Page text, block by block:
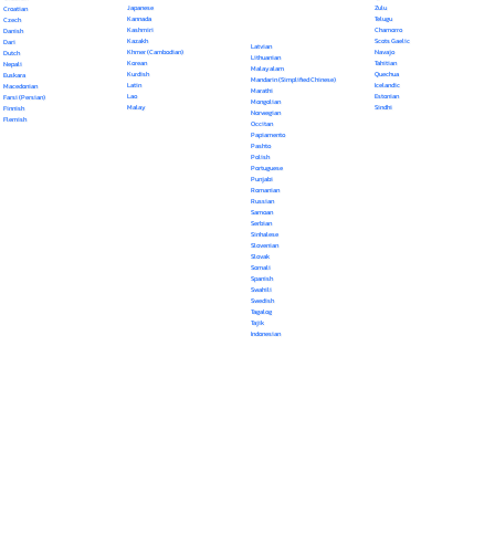
Croatian
Czech
Danish
Dari
Dutch
Nepali
Euskara
Macedonian
Farsi (Persian)
Finnish
Flemish
Japanese
Kannada
Kashmiri
Kazakh
Khmer (Cambodian)
Korean
Kurdish
Latin
Lao
Malay
Latvian
Lithuanian
Malayalam
Mandarin (Simplified Chinese)
Marathi
Mongolian
Norwegian
Occitan
Papiamento
Pashto
Polish
Portuguese
Punjabi
Romanian
Russian
Samoan
Serbian
Sinhalese
Slovenian
Slovak
Somali
Spanish
Swahili
Swedish
Tagalog
Tajik
Indonesian
Zulu
Telugu
Chamorro
Scots Gaelic
Navajo
Tahitian
Quechua
Icelandic
Estonian
Sindhi